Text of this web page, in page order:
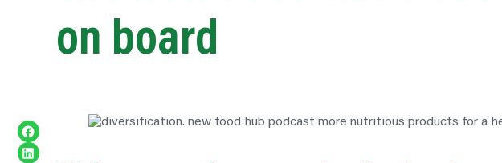
on board
Share on Facebook
Share on LinkedIn